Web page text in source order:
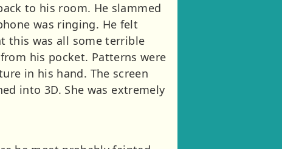
to his room. He slammed
was ringing. He felt
this was all some terrible
his pocket. Patterns were
in his hand. The screen
into 3D. She was extremely